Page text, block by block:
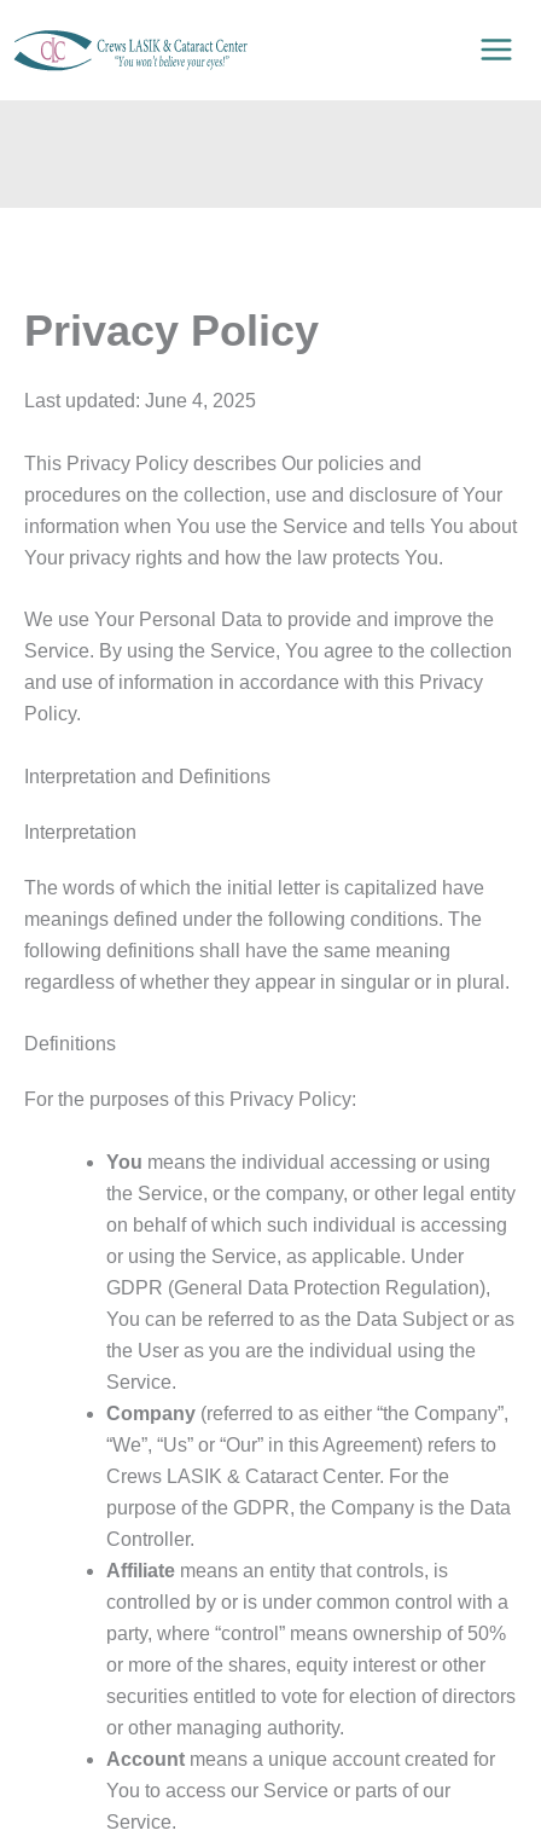
content
Privacy Policy
Last updated: June 4, 2025
This Privacy Policy describes Our policies and
procedures on the collection, use and disclosure of Your
information when You use the Service and tells You about
Your privacy rights and how the law protects You.
We use Your Personal Data to provide and improve the
Service. By using the Service, You agree to the collection
and use of information in accordance with this Privacy
Policy.
Interpretation and Definitions
Interpretation
The words of which the initial letter is capitalized have
meanings defined under the following conditions. The
following definitions shall have the same meaning
regardless of whether they appear in singular or in plural.
Definitions
For the purposes of this Privacy Policy:
You means the individual accessing or using
the Service, or the company, or other legal entity
on behalf of which such individual is accessing
or using the Service, as applicable. Under
GDPR (General Data Protection Regulation),
You can be referred to as the Data Subject or as
the User as you are the individual using the
Service.
Company (referred to as either “the Company”,
“We”, “Us” or “Our” in this Agreement) refers to
Crews LASIK & Cataract Center. For the
purpose of the GDPR, the Company is the Data
Controller.
Affiliate means an entity that controls, is
controlled by or is under common control with a
party, where “control” means ownership of 50%
or more of the shares, equity interest or other
securities entitled to vote for election of directors
or other managing authority.
Account means a unique account created for
You to access our Service or parts of our
Service.